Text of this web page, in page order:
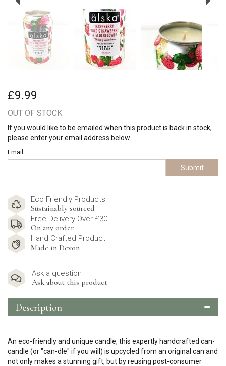
£9.99
OUT OF STOCK
If you would like to be emailed when this product is back in stock,
please enter your email address below.
Email
Submit
Eco Friendly Products
Sustainably sourced
Free Delivery Over £30
On any order
Hand Crafted Product
Made in Devon
Ask a question
Ask about this product
Description
An eco-friendly and unique candle, this expertly handcrafted can-
candle (or "can-dle" if you will) is upcycled from an original can and
not only makes a stunning gift, but by reusing post-consumer